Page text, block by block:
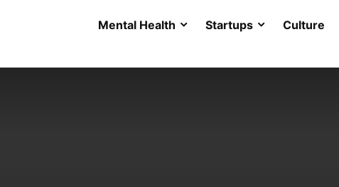
Mental Health Startups Culture